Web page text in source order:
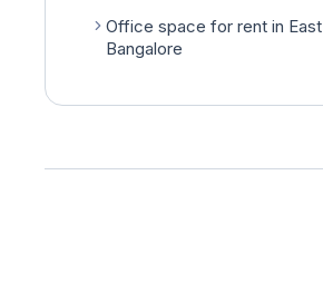
Office space for rent in East
Bangalore